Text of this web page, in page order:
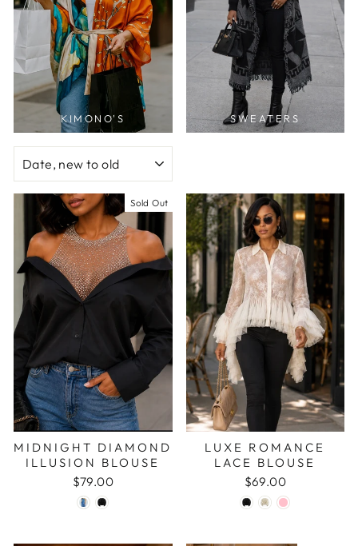
KIMONO'S SWEATERS
Sold Out
MIDNIGHT DIAMOND
ILLUSION BLOUSE
$79.00
LUXE ROMANCE
LACE BLOUSE
$69.00